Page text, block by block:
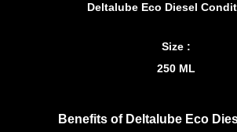
Deltalube Eco Diesel
Size :
250 ML
Benefits of Deltalube Eco